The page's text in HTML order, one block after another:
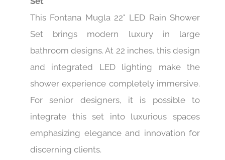
This Fontana Mugla 22" LED Rain Shower
Set brings modern luxury in large
bathroom designs. At 22 inches, this design
and integrated LED lighting make the
shower experience completely immersive.
For senior designers, it is possible to
integrate this set into luxurious spaces
emphasizing elegance and innovation for
discerning clients.